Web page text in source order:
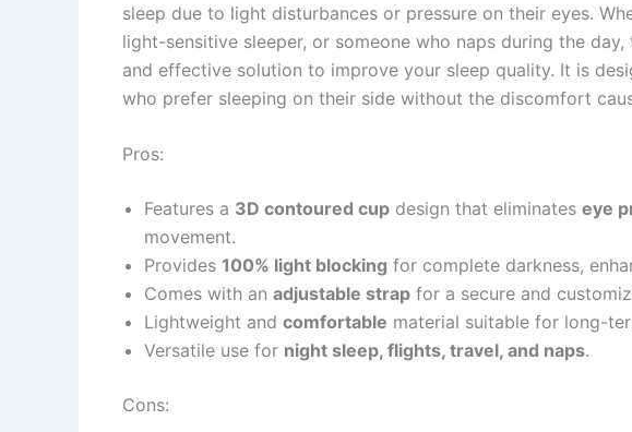
sleep due to light disturbances or pressure on their eyes.
light-sensitive sleeper, or someone who naps during the day,
and effective solution to improve your sleep quality. It is
who prefer sleeping on their side without the discomfort
Pros:
Features a 3D contoured cup design that eliminates eye
movement.
Provides 100% light blocking for complete darkness,
Comes with an adjustable strap for a secure and
Lightweight and comfortable material suitable for long-
Versatile use for night sleep, flights, travel, and naps.
Cons: